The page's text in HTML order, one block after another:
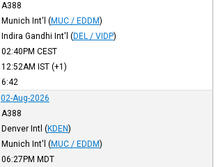
A388
Munich Int'l (MUC / EDDM)
Indira Gandhi Int'l (DEL / VIDP)
02:40PM CEST
12:52AM IST(+1)
6:42
02-Aug-2026
A388
Denver Intl (KDEN)
Munich Int'l (MUC / EDDM)
06:27PM MDT